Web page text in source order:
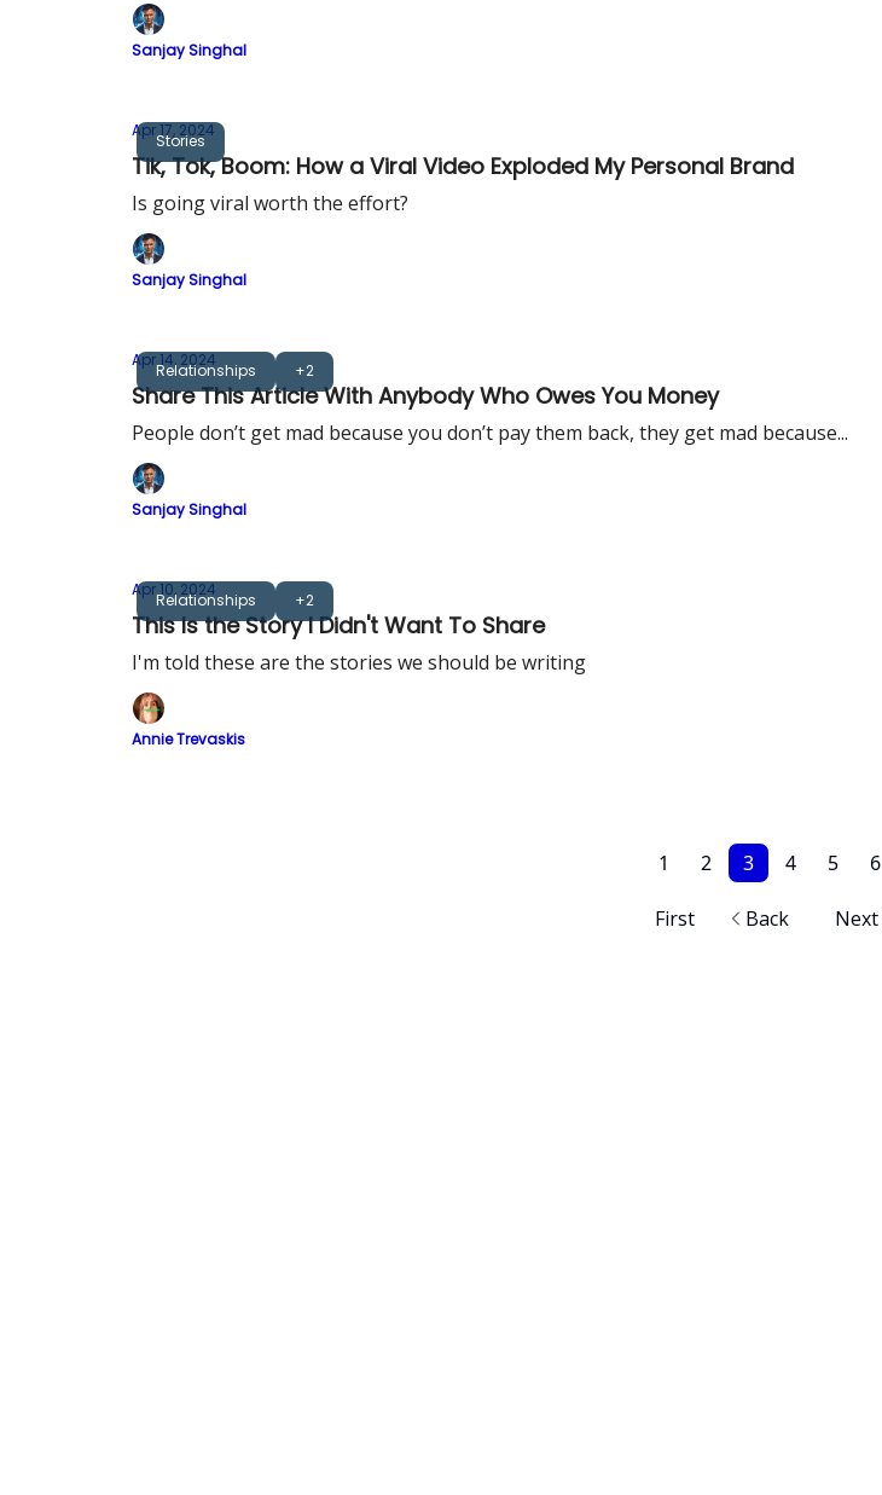
Sanjay Singhal
Stories
Apr 17, 2024
Tik, Tok, Boom: How a Viral Video Exploded My Personal Brand
Is going viral worth the effort?
Sanjay Singhal
Relationships +2
Apr 14, 2024
Share This Article With Anybody Who Owes You Money
People don’t get mad because you don’t pay them back, they get mad because...
Sanjay Singhal
Relationships +2
Apr 10, 2024
This Is the Story I Didn't Want To Share
I'm told these are the stories we should be writing
Annie Trevaskis
First Back
1 2 3 4 5 6
Next